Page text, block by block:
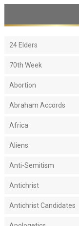
24 Elders
70th Week
Abortion
Abraham Accords
Africa
Aliens
Anti-Semitism
Antichrist
Antichrist Candidates